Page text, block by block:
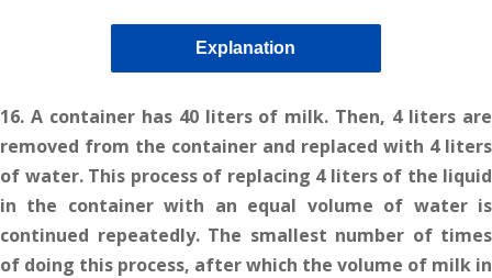
Explanation
16. A container has 40 liters of milk. Then, 4 liters are
removed from the container and replaced with 4 liters
of water. This process of replacing 4 liters of the liquid
in the container with an equal volume of water is
continued repeatedly. The smallest number of times
of doing this process, after which the volume of milk in